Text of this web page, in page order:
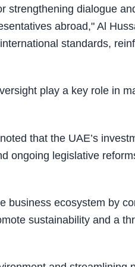
strengthening dialogue
abroad," Al
standards,
play a key role in
that the UAE’s
ongoing legislative
business ecosystem by
sustainability and a